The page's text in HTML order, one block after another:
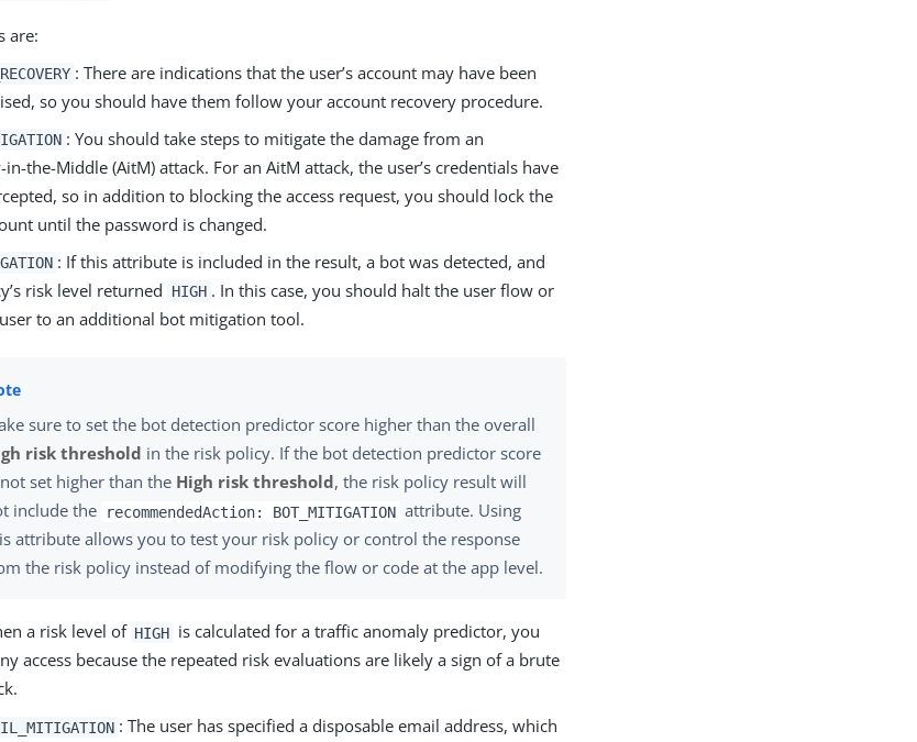
are:
: There are indications that the user’s account may have been
so you should have them follow your account recovery procedure.
: You should take steps to mitigate the damage from an
in-the-Middle (AitM) attack. For an AitM attack, the user’s credentials have
so in addition to blocking the access request, you should lock the
until the password is changed.
: If this attribute is included in the result, a bot was detected, and
risk level returned
HIGH . In this case, you should halt the user flow or
to an additional bot mitigation tool.
sure to set the bot detection predictor score higher than the overall
risk threshold in the risk policy. If the bot detection predictor score
set higher than the High risk threshold, the risk policy result will
include the
recommendedAction: BOT_MITIGATION attribute. Using
attribute allows you to test your risk policy or control the response
the risk policy instead of modifying the flow or code at the app level.
a risk level of HIGH is calculated for a traffic anomaly predictor, you
access because the repeated risk evaluations are likely a sign of a brute
: The user has specified a disposable email address, which